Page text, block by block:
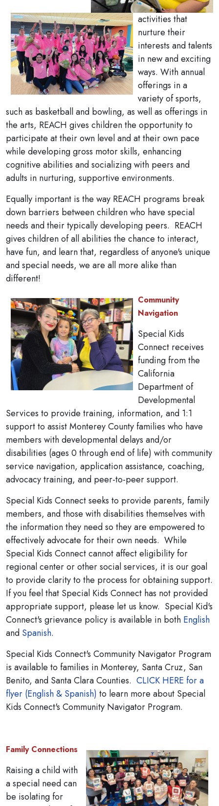
activities that
nurture their
interests and talents
in new and exciting
ways. With annual
offerings in a
variety of sports,
such as basketball and bowling, as well as offerings in
the arts, REACH gives children the opportunity to
participate at their own level and at their own pace
while developing gross motor skills, enhancing
cognitive abilities and socializing with peers and
adults in nurturing, supportive environments.
Equally important is the way REACH programs break
down barriers between children who have special
needs and their typically developing peers. REACH
gives children of all abilities the chance to interact,
have fun, and learn that, regardless of anyone's unique
and special needs, we are all more alike than
different!
Community
Navigation
Special Kids
Connect receives
funding from the
California
Department of
Developmental
Services to provide training, information, and 1:1
support to assist Monterey County families who have
members with developmental delays and/or
disabilities (ages 0 through end of life) with community
service navigation, application assistance, coaching,
advocacy training, and peer-to-peer support.
Special Kids Connect seeks to provide parents, family
members, and those with disabilities themselves with
the information they need so they are empowered to
effectively advocate for their own needs. While
Special Kids Connect cannot affect eligibility for
regional center or other social services, it is our goal
to provide clarity to the process for obtaining support.
If you feel that Special Kids Connect has not provided
appropriate support, please let us know. Special Kid's
Connect's grievance policy is available in both English
and Spanish.
Special Kids Connect's Community Navigator Program
is available to families in Monterey, Santa Cruz, San
Benito, and Santa Clara Counties. CLICK HERE for a
flyer (English & Spanish) to learn more about Special
Kids Connect's Community Navigator Program.
Family Connections
Raising a child with
a special need can
be isolating for